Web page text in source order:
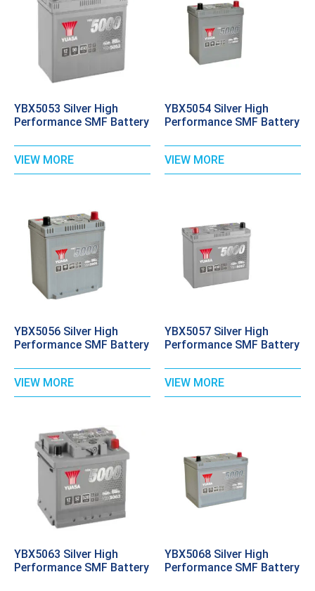
YBX5053 Silver High
Performance SMF Battery
VIEW MORE
YBX5054 Silver High
Performance SMF Battery
VIEW MORE
YBX5056 Silver High
Performance SMF Battery
VIEW MORE
YBX5057 Silver High
Performance SMF Battery
VIEW MORE
YBX5063 Silver High
Performance SMF Battery
YBX5068 Silver High
Performance SMF Battery